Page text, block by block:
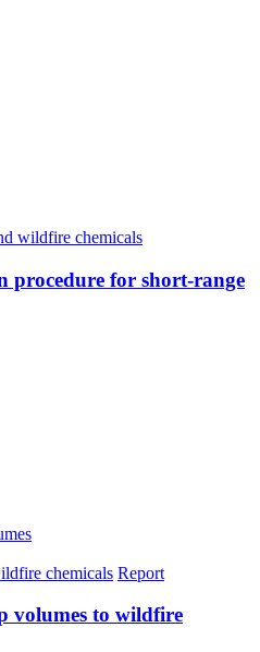
wildfire chemicals
procedure for short-range
chemicals Report
volumes to wildfire